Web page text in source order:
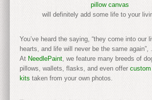
pillow canvas
will definitely add some life to your
You’ve heard the saying, “they come into our
hearts, and life will never be the same
At NeedlePaint, we feature many breeds of
pillows, wallets, flasks, and even offer custom
kits taken from your own photos.